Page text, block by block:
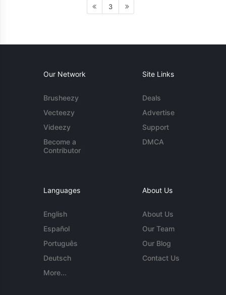
3
Our Network
Brusheezy
Vecteezy
Videezy
Become a
Contributor
Site Links
Deals
Advertise
Support
DMCA
Languages
English
Español
Português
Deutsch
More...
About Us
About Us
Our Team
Our Blog
Contact Us